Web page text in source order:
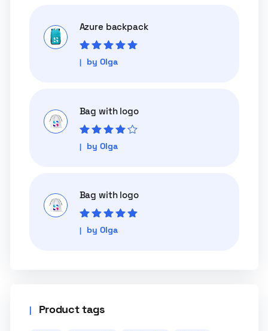
Azure backpack
Rated5out of
5
by Olga
Bag with logo
Rated4out
of 5
by Olga
Bag with logo
Rated5out of
5
by Olga
Product tags